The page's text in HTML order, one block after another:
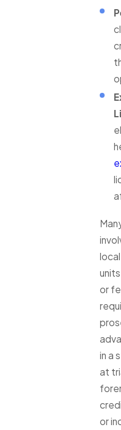
or
in a
at
or